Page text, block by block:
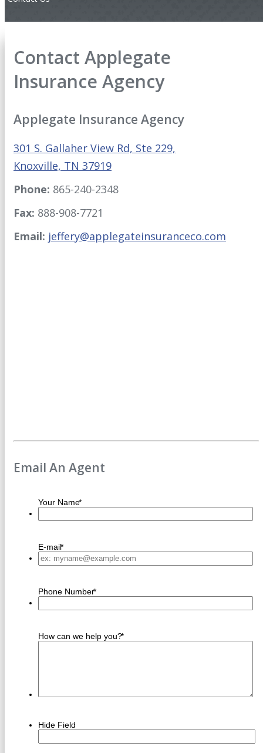
Contact Applegate
Insurance Agency
Applegate Insurance Agency
301 S. Gallaher View Rd, Ste 229,
Knoxville, TN 37919
Phone: 865-240-2348
Fax: 888-908-7721
Email: jeffery@applegateinsuranceco.com
Email An Agent